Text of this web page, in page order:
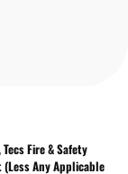
Fire & Safety
(Less Any Applicable